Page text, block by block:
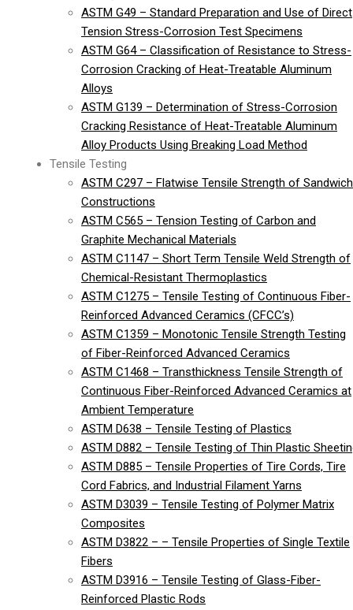
ASTM G49 – Standard Preparation and Use of Direct
Tension Stress-Corrosion Test Specimens
ASTM G64 – Classification of Resistance to Stress-
Corrosion Cracking of Heat-Treatable Aluminum
Alloys
ASTM G139 – Determination of Stress-Corrosion
Cracking Resistance of Heat-Treatable Aluminum
Alloy Products Using Breaking Load Method
Tensile Testing
ASTM C297 – Flatwise Tensile Strength of Sandwich
Constructions
ASTM C565 – Tension Testing of Carbon and
Graphite Mechanical Materials
ASTM C1147 – Short Term Tensile Weld Strength of
Chemical-Resistant Thermoplastics
ASTM C1275 – Tensile Testing of Continuous Fiber-
Reinforced Advanced Ceramics (CFCC’s)
ASTM C1359 – Monotonic Tensile Strength Testing
of Fiber-Reinforced Advanced Ceramics
ASTM C1468 – Transthickness Tensile Strength of
Continuous Fiber-Reinforced Advanced Ceramics at
Ambient Temperature
ASTM D638 – Tensile Testing of Plastics
ASTM D882 – Tensile Testing of Thin Plastic
ASTM D885 – Tensile Properties of Tire Cords, Tire
Cord Fabrics, and Industrial Filament Yarns
ASTM D3039 – Tensile Testing of Polymer Matrix
Composites
ASTM D3822 – – Tensile Properties of Single Textile
Fibers
ASTM D3916 – Tensile Testing of Glass-Fiber-
Reinforced Plastic Rods